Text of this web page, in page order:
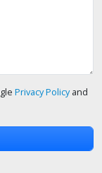
Privacy Policyand